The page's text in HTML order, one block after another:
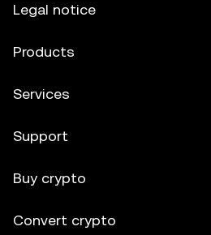
Legal notice
Products
Services
Support
Buy crypto
Convert crypto